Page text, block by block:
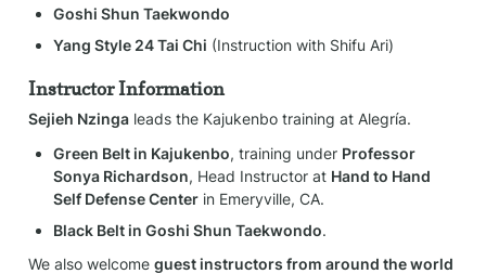
Goshi Shun Taekwondo
Yang Style 24 Tai Chi (Instruction with Shifu Ari)
Instructor Information
Sejieh Nzinga leads the Kajukenbo training at Alegría.
Green Belt in Kajukenbo, training under Professor
Sonya Richardson, Head Instructor at Hand to Hand
Self Defense Center in Emeryville, CA.
Black Belt in Goshi Shun Taekwondo.
We also welcome guest instructors from around the world